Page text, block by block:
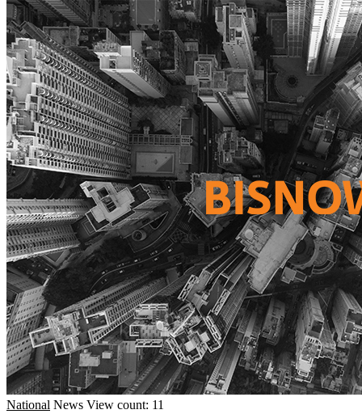
National News View count: 11